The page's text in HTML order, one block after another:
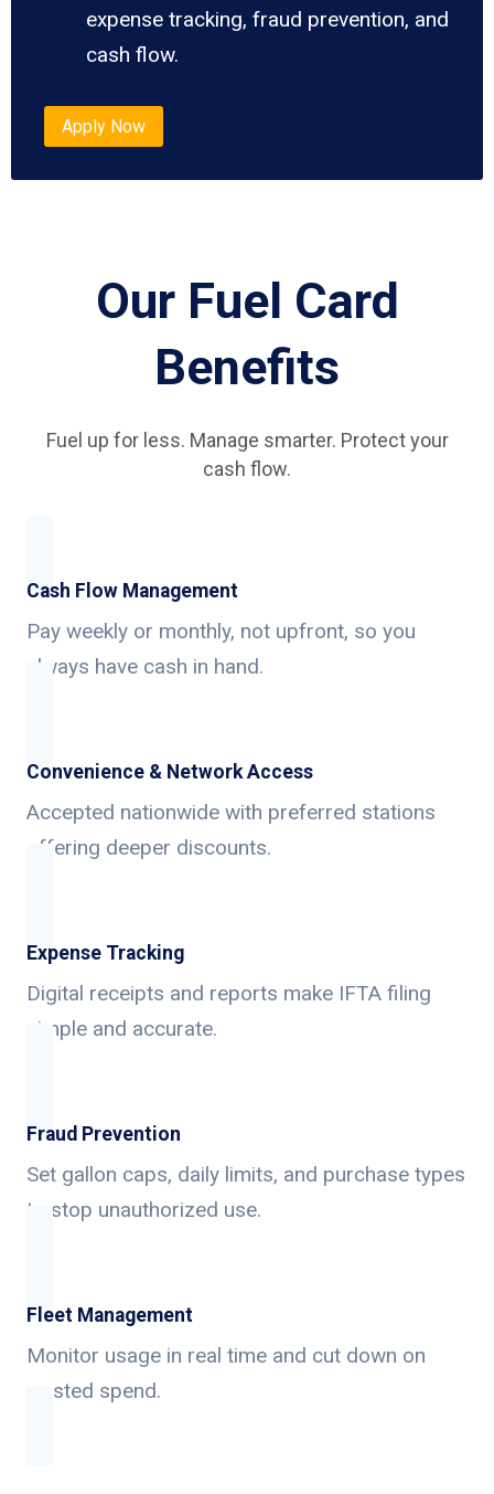
expense tracking, fraud prevention, and
cash flow.
Apply Now
Our Fuel Card
Benefits
Fuel up for less. Manage smarter. Protect your
cash flow.
Cash Flow Management
Pay weekly or monthly, not upfront, so you
always have cash in hand.
Convenience & Network Access
Accepted nationwide with preferred stations
offering deeper discounts.
Expense Tracking
Digital receipts and reports make IFTA filing
simple and accurate.
Fraud Prevention
Set gallon caps, daily limits, and purchase types
to stop unauthorized use.
Fleet Management
Monitor usage in real time and cut down on
wasted spend.